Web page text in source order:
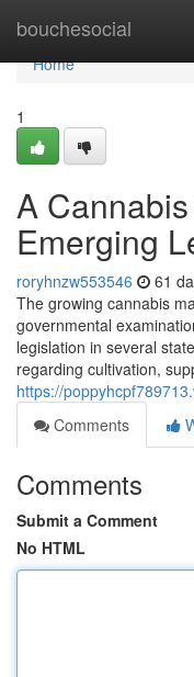
bouchesocial
Home
Home
1
A
Emerging
roryhnzw553546 61
The growing cannabis
governmental
legislation in several
regarding cultivation,
https://
Comments
Comments
Submit a Comment
No HTML